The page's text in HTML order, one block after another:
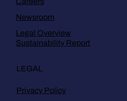
Newsroom
Legal Overview
Sustainability Report
LEGAL
Privacy Policy